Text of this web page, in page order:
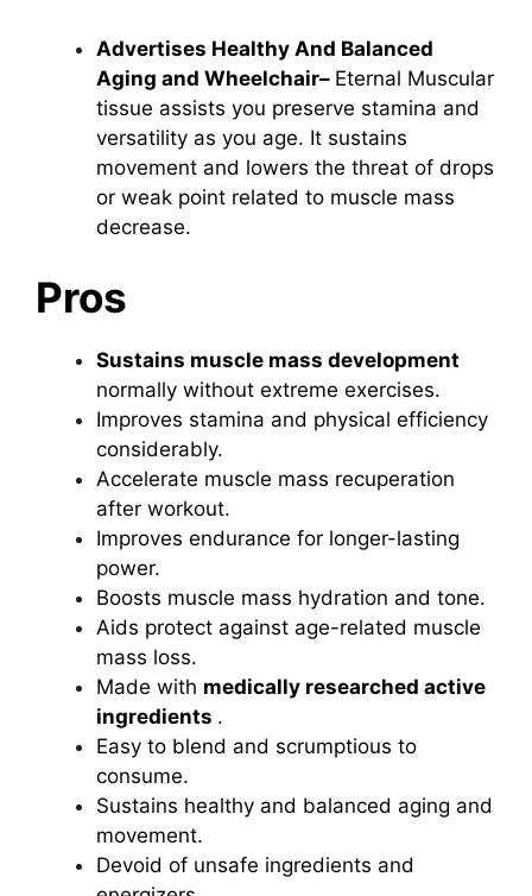
Advertises Healthy And Balanced
Aging and Wheelchair– Eternal Muscular
tissue assists you preserve stamina and
versatility as you age. It sustains
movement and lowers the threat of drops
or weak point related to muscle mass
decrease.
Pros
Sustains muscle mass development
normally without extreme exercises.
Improves stamina and physical efficiency
considerably.
Accelerate muscle mass recuperation
after workout.
Improves endurance for longer-lasting
power.
Boosts muscle mass hydration and tone.
Aids protect against age-related muscle
mass loss.
Made with medically researched active
ingredients .
Easy to blend and scrumptious to
consume.
Sustains healthy and balanced aging and
movement.
Devoid of unsafe ingredients and